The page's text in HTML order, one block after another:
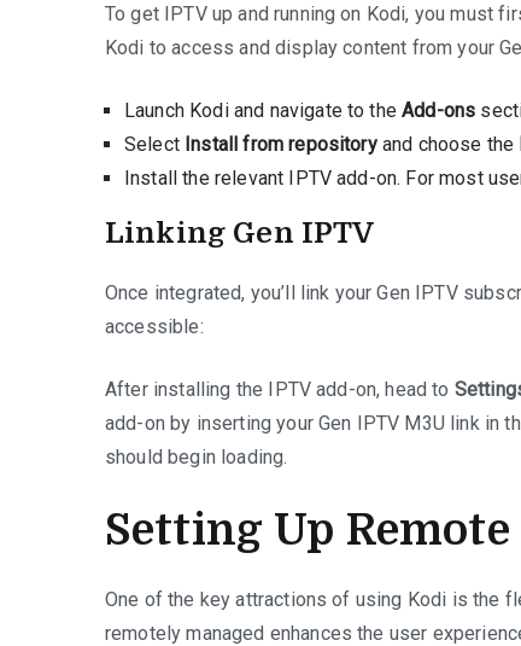
To get IPTV up and running on Kodi, you must
Kodi to access and display content from your
Launch Kodi and navigate to theAdd-ons
Select Install from repositoryand choose the
Install the relevant IPTV add-on. For most
Linking Gen IPTV
Once integrated, you’ll link your Gen IPTV
accessible:
After installing the IPTV add-on, head to
add-on by inserting your Gen IPTV M3U link in
should begin loading.
Setting Up
One of the key attractions of using Kodi is the
remotely managed enhances the user